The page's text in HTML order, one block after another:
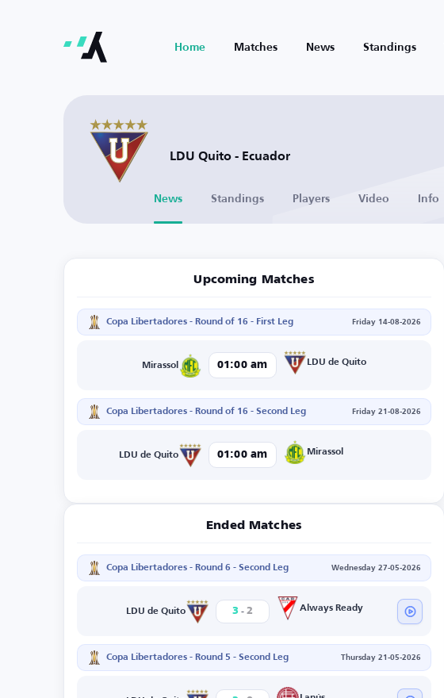
Home Matches News Standings
LDU Quito - Ecuador
News Standings Players Video Info
Upcoming Matches
Copa Libertadores - Round of 16 - First Leg Friday 14-08-2026
Mirassol 01:00 am LDU de Quito
Copa Libertadores - Round of 16 - Second Leg Friday 21-08-2026
LDU de Quito 01:00 am Mirassol
Ended Matches
Copa Libertadores - Round 6 - Second Leg Wednesday 27-05-2026
LDU de Quito 3 - 2 Always Ready
Copa Libertadores - Round 5 - Second Leg Thursday 21-05-2026